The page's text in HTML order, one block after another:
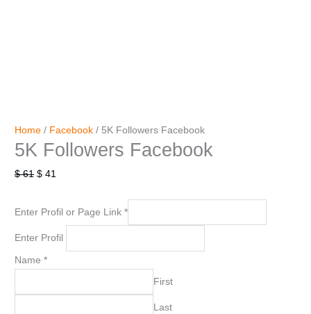
Home / Facebook / 5K Followers Facebook
5K Followers Facebook
$61 $ 41
Enter Profil or Page Link*
Enter Profil
Name*
First
Last